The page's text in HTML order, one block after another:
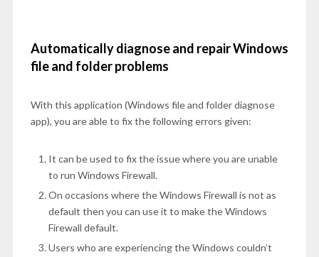
Automatically diagnose and repair Windows
file and folder problems
With this application (Windows file and folder diagnose
app), you are able to fix the following errors given:
It can be used to fix the issue where you are unable
to run Windows Firewall.
On occasions where the Windows Firewall is not as
default then you can use it to make the Windows
Firewall default.
Users who are experiencing the Windows couldn’t